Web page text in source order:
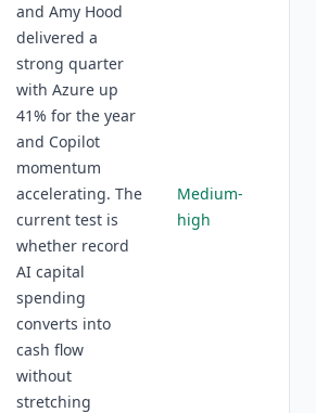
and Amy Hood
delivered a
strong quarter
with Azure up
41% for the year
and Copilot
momentum
accelerating. The
current test is
whether record
AI capital
spending
converts into
cash flow
without
stretching
Medium-
high